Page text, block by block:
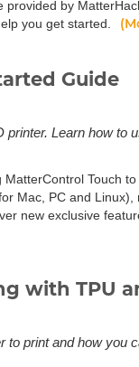
by
you get started.
Guide
Learn how to
Touch
Mac, PC and Linux),
new exclusive
with TPU
print and how you